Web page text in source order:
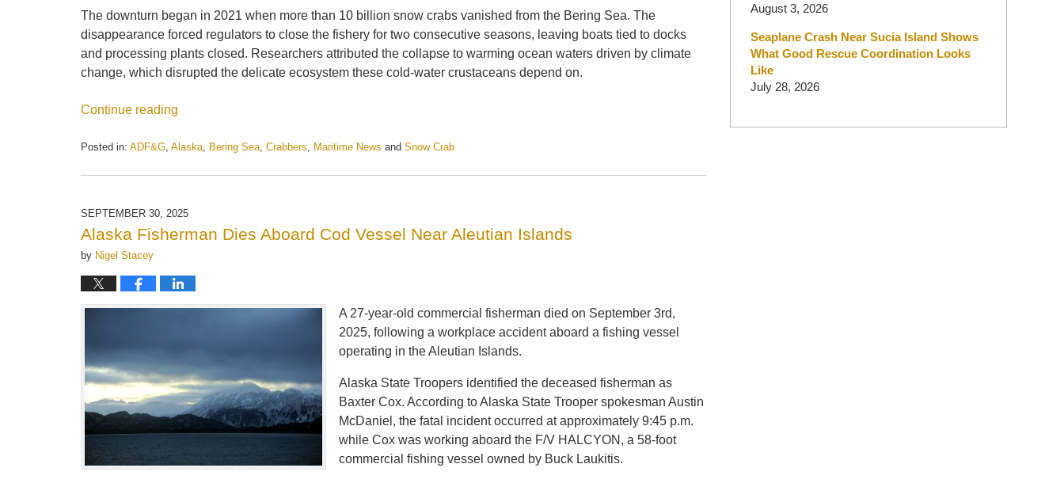
The downturn began in 2021 when more than 10 billion snow crabs vanished from the Bering Sea. The
disappearance forced regulators to close the fishery for two consecutive seasons, leaving boats tied to docks
and processing plants closed. Researchers attributed the collapse to warming ocean waters driven by climate
change, which disrupted the delicate ecosystem these cold-water crustaceans depend on.
Continue reading
Posted in: ADF&G, Alaska, Bering Sea, Crabbers, Maritime News and Snow Crab
October
2025
pm
SEPTEMBER 30, 2025
Alaska Fisherman Dies Aboard Cod Vessel Near Aleutian Islands
by Nigel Stacey
A 27-year-old commercial fisherman died on September 3rd,
2025, following a workplace accident aboard a fishing vessel
operating in the Aleutian Islands.
Alaska State Troopers identified the deceased fisherman as
Baxter Cox. According to Alaska State Trooper spokesman Austin
McDaniel, the fatal incident occurred at approximately 9:45 p.m.
while Cox was working aboard the F/V HALCYON, a 58-foot
commercial fishing vessel owned by Buck Laukitis.
August 3, 2026
Seaplane Crash Near Sucia Island Shows
What Good Rescue Coordination Looks
Like
July 28, 2026